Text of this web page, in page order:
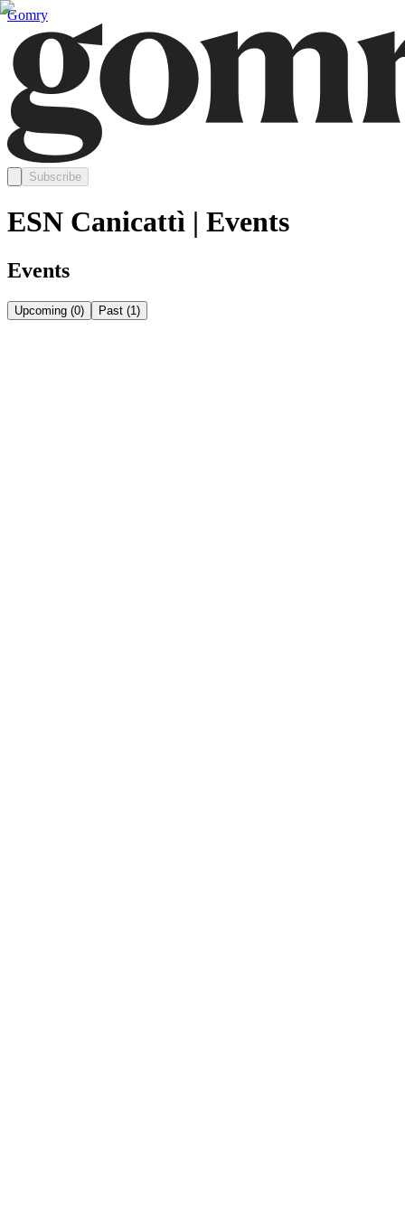
Gomry
Subscribe
ESN Canicattì | Events
Events
Upcoming (0) Past (1 )